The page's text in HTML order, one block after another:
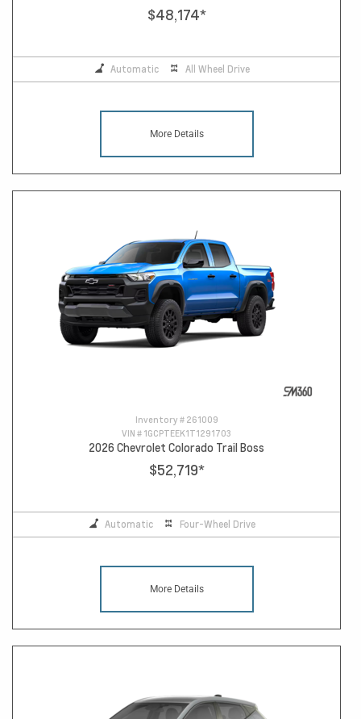
$48,174*
Automatic All Wheel Drive
More Details
Inventory # 261009
VIN # 1GCPTEEK1T1291703
2026 Chevrolet Colorado Trail Boss
$52,719*
Automatic Four-Wheel Drive
More Details